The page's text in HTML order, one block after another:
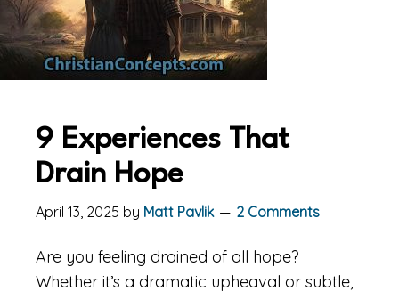
9 Experiences That
Drain Hope
April 13, 2025 by Matt Pavlik 2 Comments
Are you feeling drained of all hope?
Whether it’s a dramatic upheaval or subtle,